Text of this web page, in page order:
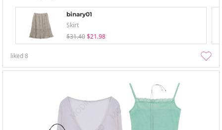
binary01
Skirt
$31.40 $21.98
liked8